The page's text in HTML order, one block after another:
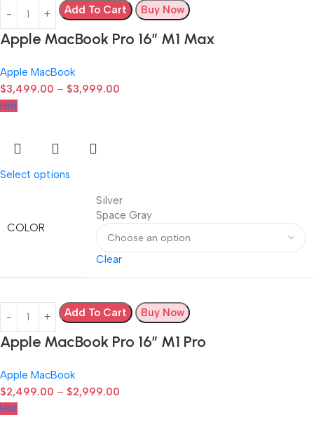
Add To Cart Buy Now
Apple MacBook Pro 16″ M1 Max
Apple MacBook
$3,499.00 – $3,999.00
Hot
Select options
COLOR
Silver
Space Gray
Clear
Add To Cart Buy Now
Apple MacBook Pro 16″ M1 Pro
Apple MacBook
$2,499.00 – $2,999.00
Hot